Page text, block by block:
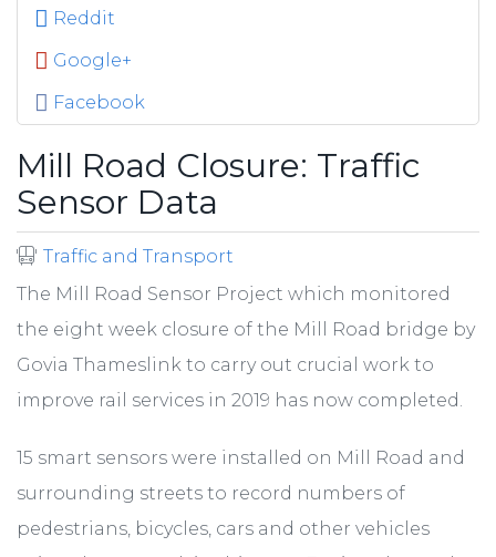
Reddit
Google+
Facebook
Mill Road Closure: Traffic
Sensor Data
Traffic and Transport
The Mill Road Sensor Project which monitored
the eight week closure of the Mill Road bridge by
Govia Thameslink to carry out crucial work to
improve rail services in 2019 has now completed.
15 smart sensors were installed on Mill Road and
surrounding streets to record numbers of
pedestrians, bicycles, cars and other vehicles